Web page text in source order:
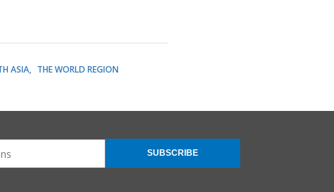
ASIA THE WORLD REGION
SUBSCRIBE